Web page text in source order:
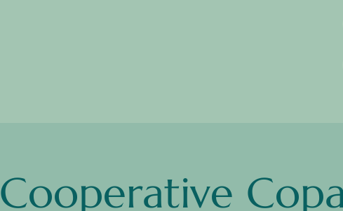
Cooperative